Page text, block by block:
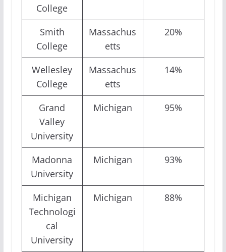
College
Smith
College
Massachus
etts
20%
Wellesley
College
Massachus
etts
14%
Grand
Valley
University
Michigan 95%
Madonna
University
Michigan 93%
Michigan
Technologi
cal
University
Michigan 88%